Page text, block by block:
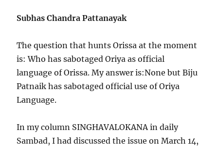
Subhas Chandra Pattanayak
The question that hunts Orissa at the moment
is: Who has sabotaged Oriya as official
language of Orissa. My answer is:None but Biju
Patnaik has sabotaged official use of Oriya
Language.
In my column SINGHAVALOKANA in daily
Sambad, I had discussed the issue on March 14,